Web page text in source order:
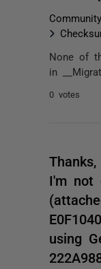
Community
None of
in
0 votes
I'm not
using